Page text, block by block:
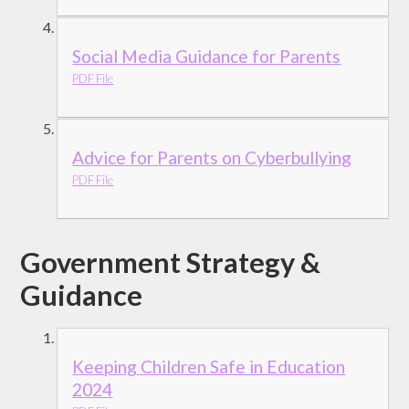
Social Media Guidance for Parents
PDF File
Advice for Parents on Cyberbullying
PDF File
Government Strategy &
Guidance
Keeping Children Safe in Education
2024